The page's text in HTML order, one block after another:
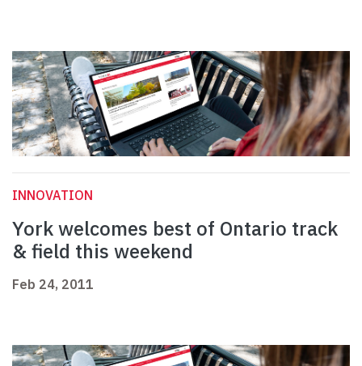
INNOVATION
York welcomes best of Ontario track
& field this weekend
Feb 24, 2011